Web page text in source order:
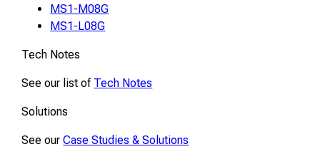
MS1-M08G
MS1-L08G
Tech Notes
See our list of Tech Notes
Solutions
See ourCase Studies & Solutions